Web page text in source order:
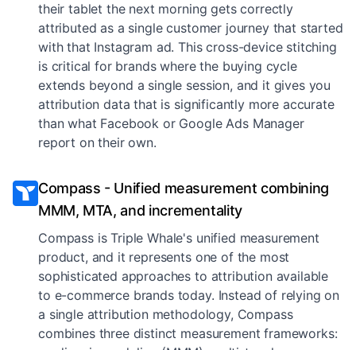
their tablet the next morning gets correctly
attributed as a single customer journey that started
with that Instagram ad. This cross-device stitching
is critical for brands where the buying cycle
extends beyond a single session, and it gives you
attribution data that is significantly more accurate
than what Facebook or Google Ads Manager
report on their own.
Compass - Unified measurement combining
MMM, MTA, and incrementality
Compass is Triple Whale's unified measurement
product, and it represents one of the most
sophisticated approaches to attribution available
to e-commerce brands today. Instead of relying on
a single attribution methodology, Compass
combines three distinct measurement frameworks: